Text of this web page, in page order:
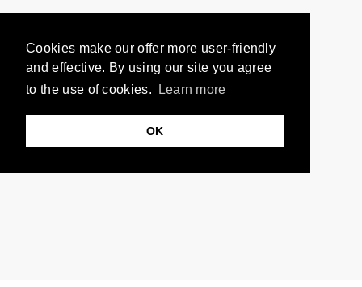
Cookies make our offer more user-friendly
and effective. By using our site you agree
to the use of cookies.
Learn more
OK